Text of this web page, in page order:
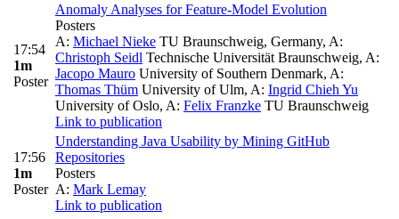
17:54
1m
Poster
Anomaly Analyses for Feature-Model Evolution
Posters
A: Michael Nieke TU Braunschweig, Germany, A:
Christoph Seidl Technische Universität Braunschweig, A:
Jacopo Mauro University of Southern Denmark, A:
Thomas Thüm University of Ulm, A: Ingrid Chieh Yu
University of Oslo, A: Felix Franzke TU Braunschweig
Link to publication
17:56
1m
Poster
Understanding Java Usability by Mining GitHub
Repositories
Posters
A: Mark Lemay
Link to publication